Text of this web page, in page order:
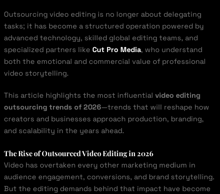
Outsourcing video editing is no longer about delegating
tasks; it has become a structured operation powered by
advanced technology, skilled global editing teams, and
specialized partners like Cut Pro Media, who understand
both the emotional and commercial value of professional
video storytelling.
This article highlights the most influential video editing
outsourcing trends of 2026—trends that will reshape how
creators and businesses approach production, branding,
and scalability in the years ahead.
The Rise of Outsourced Video Editing in 2026
Video has overtaken every other marketing medium in
audience engagement, conversions, and brand storytelling.
But the editing demands behind that impact have become